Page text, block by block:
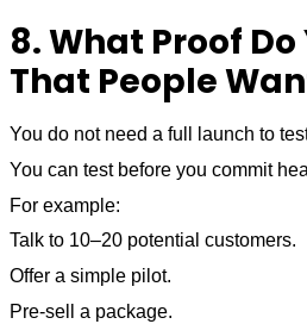
8. What Proof
That People
You do not need a full launch to
You can test before you commit
For example:
Talk to 10–20 potential customers.
Offer a simple pilot.
Pre-sell a package.